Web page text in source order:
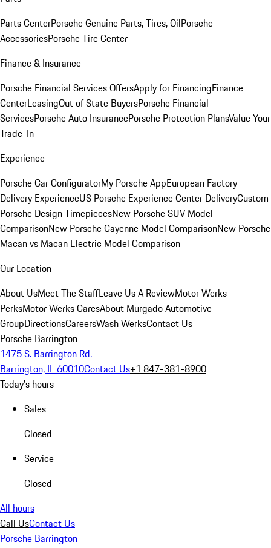
Parts CenterPorsche Genuine Parts, Tires, OilPorsche
AccessoriesPorsche Tire Center
Finance & Insurance
Porsche Financial Services OffersApply for FinancingFinance
CenterLeasingOut of State BuyersPorsche Financial
ServicesPorsche Auto InsurancePorsche Protection PlansValue Your
Trade-In
Experience
Porsche Car ConfiguratorMy Porsche AppEuropean Factory
Delivery ExperienceUS Porsche Experience Center DeliveryCustom
Porsche Design TimepiecesNew Porsche SUV Model
ComparisonNew Porsche Cayenne Model ComparisonNew Porsche
Macan vs Macan Electric Model Comparison
Our Location
About UsMeet The StaffLeave Us A ReviewMotor Werks
PerksMotor Werks CaresAbout Murgado Automotive
GroupDirectionsCareersWash WerksContact Us
Porsche Barrington
1475 S. Barrington Rd.
Barrington, IL 60010Contact Us+1 847-381-8900
Today's hours
Sales
Closed
Service
Closed
All hours
Call UsContact Us
Porsche Barrington